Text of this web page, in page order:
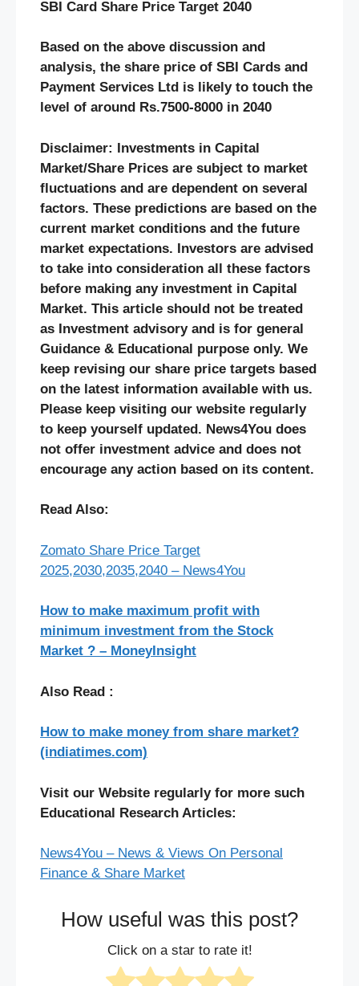
SBI Card Share Price Target 2040
Based on the above discussion and
analysis, the share price of SBI Cards and
Payment Services Ltd is likely to touch the
level of around Rs.7500-8000 in 2040
Disclaimer: Investments in Capital
Market/Share Prices are subject to market
fluctuations and are dependent on several
factors. These predictions are based on the
current market conditions and the future
market expectations. Investors are advised
to take into consideration all these factors
before making any investment in Capital
Market. This article should not be treated
as Investment advisory and is for general
Guidance & Educational purpose only. We
keep revising our share price targets based
on the latest information available with us.
Please keep visiting our website regularly
to keep yourself updated. News4You does
not offer investment advice and does not
encourage any action based on its content.
Read Also:
Zomato Share Price Target
2025,2030,2035,2040 – News4You
How to make maximum profit with
minimum investment from the Stock
Market ? – MoneyInsight
Also Read :
How to make money from share market?
(indiatimes.com)
Visit our Website regularly for more such
Educational Research Articles:
News4You – News & Views On Personal
Finance & Share Market
How useful was this post?
Click on a star to rate it!